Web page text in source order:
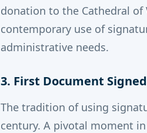
donation to the Cathedral of
contemporary use of
administrative needs.
3. First Document
The tradition of using
century. A pivotal moment